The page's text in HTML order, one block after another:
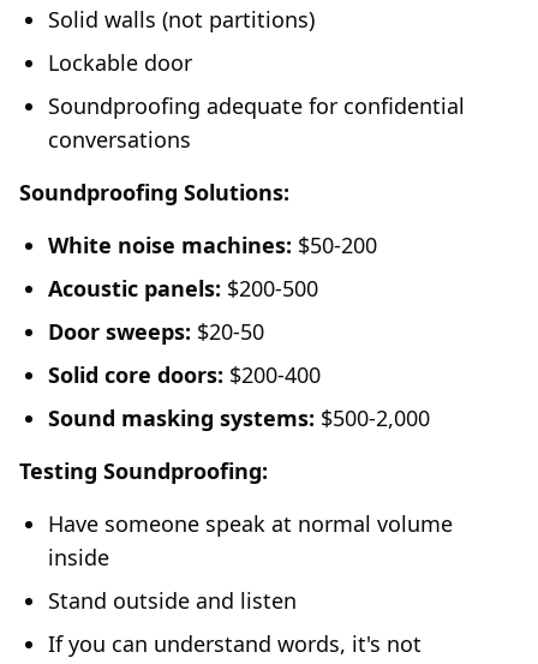
Solid walls (not partitions)
Lockable door
Soundproofing adequate for confidential
conversations
Soundproofing Solutions:
White noise machines: $50-200
Acoustic panels: $200-500
Door sweeps: $20-50
Solid core doors: $200-400
Sound masking systems: $500-2,000
Testing Soundproofing:
Have someone speak at normal volume
inside
Stand outside and listen
If you can understand words, it's not